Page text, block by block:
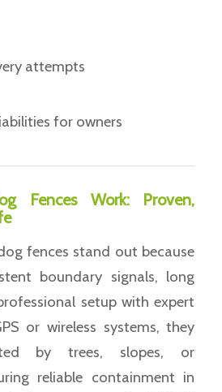
attempts
for owners
Fences Work: Proven,
fences stand out because
boundary signals, long
setup with expert
or wireless systems, they
by trees, slopes, or
reliable containment in